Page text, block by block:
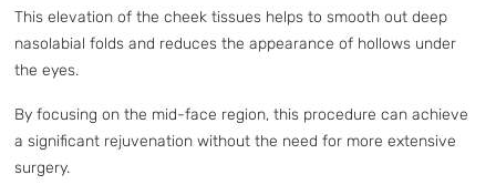
This elevation of the cheek tissues helps to smooth out deep
nasolabial folds and reduces the appearance of hollows under
the eyes.
By focusing on the mid-face region, this procedure can achieve
a significant rejuvenation without the need for more extensive
surgery.